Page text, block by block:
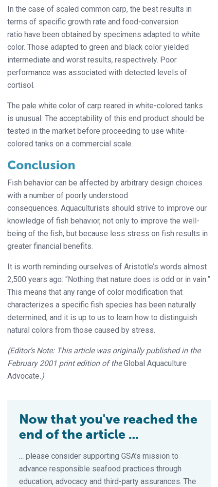
In the case of scaled common carp, the best results in
terms of specific growth rate and food-conversion
ratio have been obtained by specimens adapted to white
color. Those adapted to green and black color yielded
intermediate and worst results, respectively. Poor
performance was associated with detected levels of
cortisol.
The pale white color of carp reared in white-colored tanks
is unusual. The acceptability of this end product should be
tested in the market before proceeding to use white-
colored tanks on a commercial scale.
Conclusion
Fish behavior can be affected by arbitrary design choices
with a number of poorly understood
consequences. Aquaculturists should strive to improve our
knowledge of fish behavior, not only to improve the well-
being of the fish, but because less stress on fish results in
greater financial benefits.
It is worth reminding ourselves of Aristotle’s words almost
2,500 years ago: “Nothing that nature does is odd or in vain.”
This means that any range of color modification that
characterizes a specific fish species has been naturally
determined, and it is up to us to learn how to distinguish
natural colors from those caused by stress.
(Editor’s Note: This article was originally published in the
February 2001 print edition of theGlobal Aquaculture
Advocate.)
Now that you've reached the
end of the article ...
… please consider supporting GSA’s mission to
advance responsible seafood practices through
education, advocacy and third-party assurances. The